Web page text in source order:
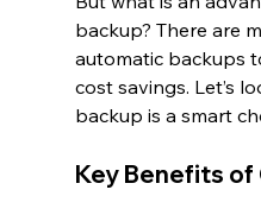
backup? There are
automatic backups
cost savings. Let’s
backup is a smart
Key Benefits of